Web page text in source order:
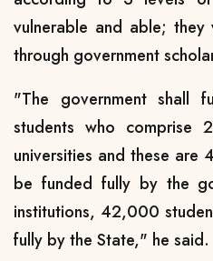
vulnerable and able; they
through government
"The government shall
students who comprise
universities and these
be funded fully by the
institutions, 42,000
fully by the State," he said.